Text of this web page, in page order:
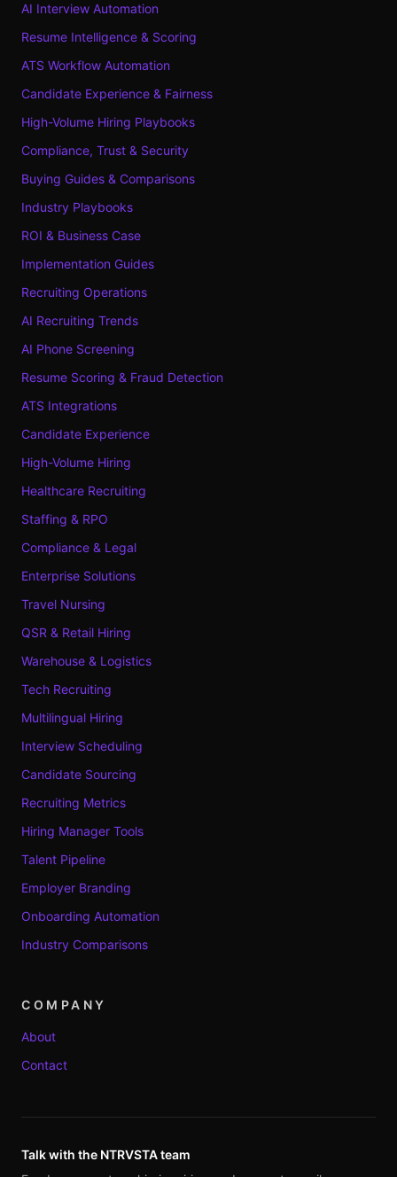
AI Interview Automation
Resume Intelligence & Scoring
ATS Workflow Automation
Candidate Experience & Fairness
High-Volume Hiring Playbooks
Compliance, Trust & Security
Buying Guides & Comparisons
Industry Playbooks
ROI & Business Case
Implementation Guides
Recruiting Operations
AI Recruiting Trends
AI Phone Screening
Resume Scoring & Fraud Detection
ATS Integrations
Candidate Experience
High-Volume Hiring
Healthcare Recruiting
Staffing & RPO
Compliance & Legal
Enterprise Solutions
Travel Nursing
QSR & Retail Hiring
Warehouse & Logistics
Tech Recruiting
Multilingual Hiring
Interview Scheduling
Candidate Sourcing
Recruiting Metrics
Hiring Manager Tools
Talent Pipeline
Employer Branding
Onboarding Automation
Industry Comparisons
COMPANY
About
Contact
Talk with the NTRVSTA team